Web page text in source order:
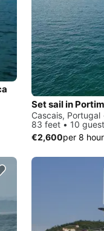
Set sail in
Cascais, Portugal
83 feet • 10
€2,600per 8